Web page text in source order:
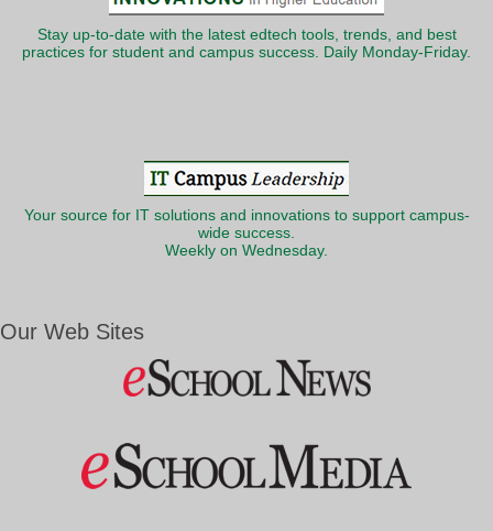
Stay up-to-date with the latest edtech tools, trends, and best
practices for student and campus success. Daily Monday-Friday.
Your source for IT solutions and innovations to support campus-
wide success.
Weekly on Wednesday.
Our Web Sites